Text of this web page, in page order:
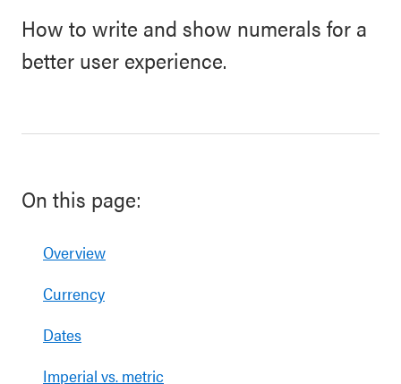
How to write and show numerals for a
better user experience.
On this page:
Overview
Currency
Dates
Imperial vs. metric